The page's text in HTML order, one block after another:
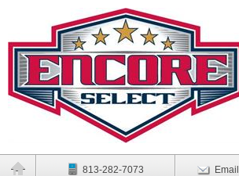
813-282-7073